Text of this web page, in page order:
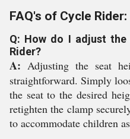
FAQ's of Cycle Rider:
Q: How do I adjust
Rider?
A: Adjusting the seat
straightforward. Simply
the seat to the desired
retighten the clamp
to accommodate children